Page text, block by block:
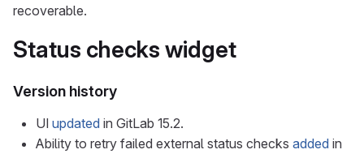
recoverable.
Status checks widget
Version history
UI updated in GitLab 15.2.
Ability to retry failed external status checks added in